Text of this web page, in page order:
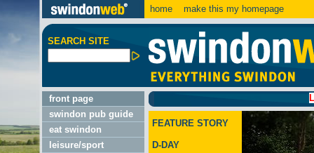
home make this my homepage
SEARCH SITE
front page
swindon pub guide
eat swindon
leisure/sport
LATEST:
FEATURE STORY
D-DAY